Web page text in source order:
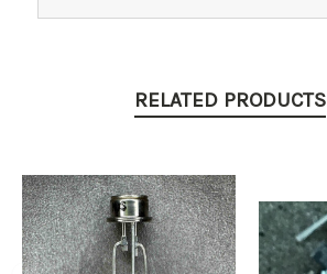
RELATED PRODUCTS